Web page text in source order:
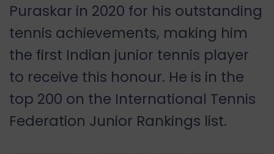
Puraskar in 2020 for his outstanding
tennis achievements, making him
the first Indian junior tennis player
to receive this honour. He is in the
top 200 on the International Tennis
Federation Junior Rankings list.